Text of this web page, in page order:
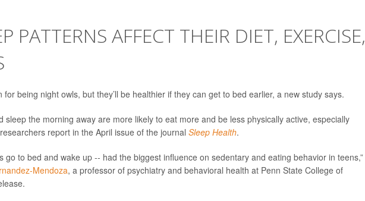
PATTERNS AFFECT THEIR DIET, EXERCISE,
being night owls, but they’ll be healthier if they can get to bed earlier, a new study says.
sleep the morning away are more likely to eat more and be less physically active, especially
report in the April issue of the journal Sleep Health.
go to bed and wake up -- had the biggest influence on sedentary and eating behavior in teens,”
Mendoza, a professor of psychiatry and behavioral health at Penn State College of